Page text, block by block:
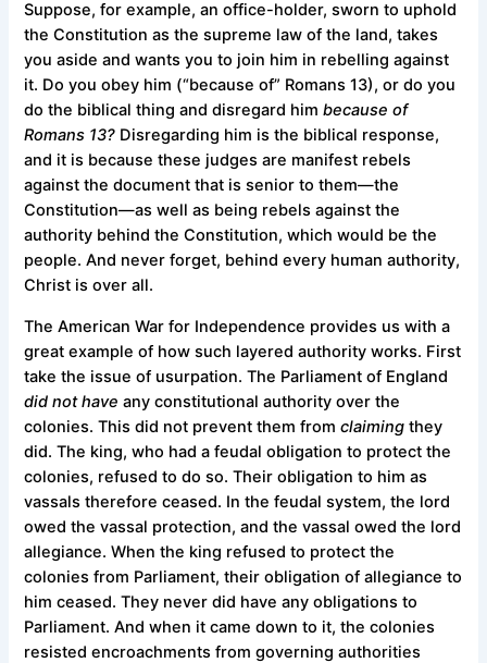
Suppose, for example, an office-holder, sworn to uphold
the Constitution as the supreme law of the land, takes
you aside and wants you to join him in rebelling against
it. Do you obey him (“because of” Romans 13), or do you
do the biblical thing and disregard himbecause of
Romans 13? Disregarding him is the biblical response,
and it is because these judges are manifest rebels
against the document that is senior to them—the
Constitution—as well as being rebels against the
authority behind the Constitution, which would be the
people. And never forget, behind every human authority,
Christ is over all.
The American War for Independence provides us with a
great example of how such layered authority works. First
take the issue of usurpation. The Parliament of England
did not have any constitutional authority over the
colonies. This did not prevent them fromclaiming they
did. The king, who had a feudal obligation to protect the
colonies, refused to do so. Their obligation to him as
vassals therefore ceased. In the feudal system, the lord
owed the vassal protection, and the vassal owed the lord
allegiance. When the king refused to protect the
colonies from Parliament, their obligation of allegiance to
him ceased. They never did have any obligations to
Parliament. And when it came down to it, the colonies
resisted encroachments from governing authorities